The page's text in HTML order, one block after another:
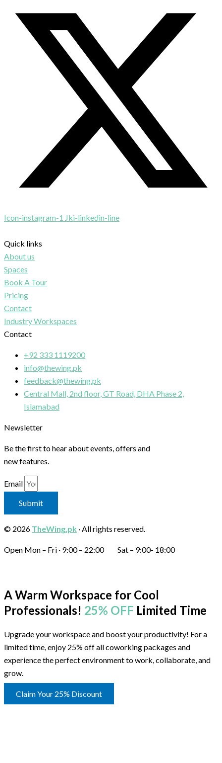
Icon-instagram-1 Jki-linkedin-line
Quick links
About us
Spaces
Book A Tour
Pricing
Contact
Industry Workspaces
Contact
+92 333 1119200
info@thewing.pk
feedback@thewing.pk
Central Mall, 2nd floor, GT Road, DHA Phase 2,
Islamabad
Newsletter
Be the first to hear about events, offers and
new features.
Email
Submit
© 2026 TheWing.pk · All rights reserved.
Open Mon – Fri · 9:00 – 22:00 Sat – 9:00- 18:00
A Warm Workspace for Cool
Professionals! 25% OFF Limited Time
Upgrade your workspace and boost your productivity! For a
limited time, enjoy 25% off all coworking packages and
experience the perfect environment to work, collaborate, and
grow.
Claim Your 25% Discount